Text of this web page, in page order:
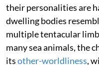
their personalities are
dwelling bodies
multiple tentacular
many sea animals, the
itsother-worldliness,